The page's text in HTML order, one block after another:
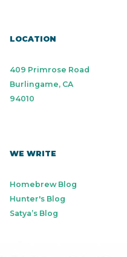
LOCATION
409 Primrose Road
Burlingame, CA
94010
WE WRITE
Homebrew Blog
Hunter's Blog
Satya’s Blog